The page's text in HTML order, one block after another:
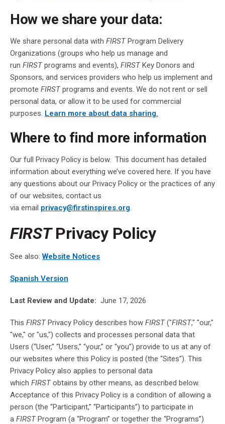
How we share your data:
We share personal data with FIRSTProgram Delivery
Organizations (groups who help us manage and
run FIRSTprograms and events), FIRSTKey Donors and
Sponsors, and services providers who help us implement and
promote FIRSTprograms and events. We do not rent or sell
personal data, or allow it to be used for commercial
purposes. Learn more about data sharing.
Where to find more information
Our full Privacy Policy is below. This document has detailed
information about everything we’ve covered here. If you have
any questions about our Privacy Policy or the practices of any
of our websites, contact us
via email privacy@firstinspires.org.
FIRSTPrivacy Policy
See also:Website Notices
Spanish Version
Last Review and Update: June 17, 2026
This FIRST Privacy Policy describes how FIRST ("FIRST," "our,"
"we," or "us,") collects and processes personal data that
Users (“User,” “Users,” “your,” or “you”) provide to us at any of
our websites where this Policy is posted (the “Sites”). This
Privacy Policy also applies to personal data
which FIRST obtains by other means, as described below.
Acceptance of this Privacy Policy is a condition of allowing a
person (the “Participant,” “Participants”) to participate in
a FIRST Program (a “Program” or together the “Programs”)